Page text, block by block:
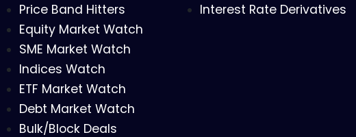
Price Band Hitters
Equity Market Watch
SME Market Watch
Indices Watch
ETF Market Watch
Debt Market Watch
Bulk/Block Deals
Interest Rate Derivatives